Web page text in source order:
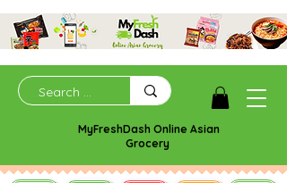
MyFreshDash Online Asian
Grocery